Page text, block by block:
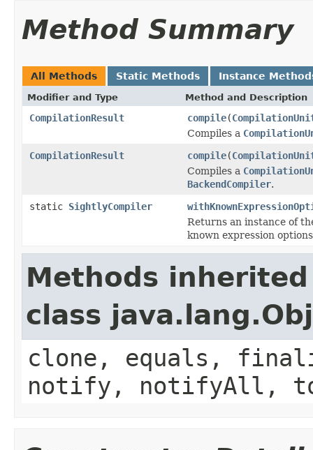
Method Summary
All Methods Static Methods Instance
Modifier and Type Method and Description
CompilationResult compile(
Compiles a
CompilationResult
compile(
Compiles a
BackendCompiler.
static SightlyCompiler
Returns an instance of
known expression
Methods
class
clone, equals,
notify, notifyAll,